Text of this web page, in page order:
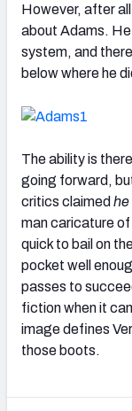
However, after
about Adams.
system, and
below where he
The ability is
going forward,
critics claimed he
man caricature
quick to bail on
pocket well
passes to
fiction when it
image defines
those boots.